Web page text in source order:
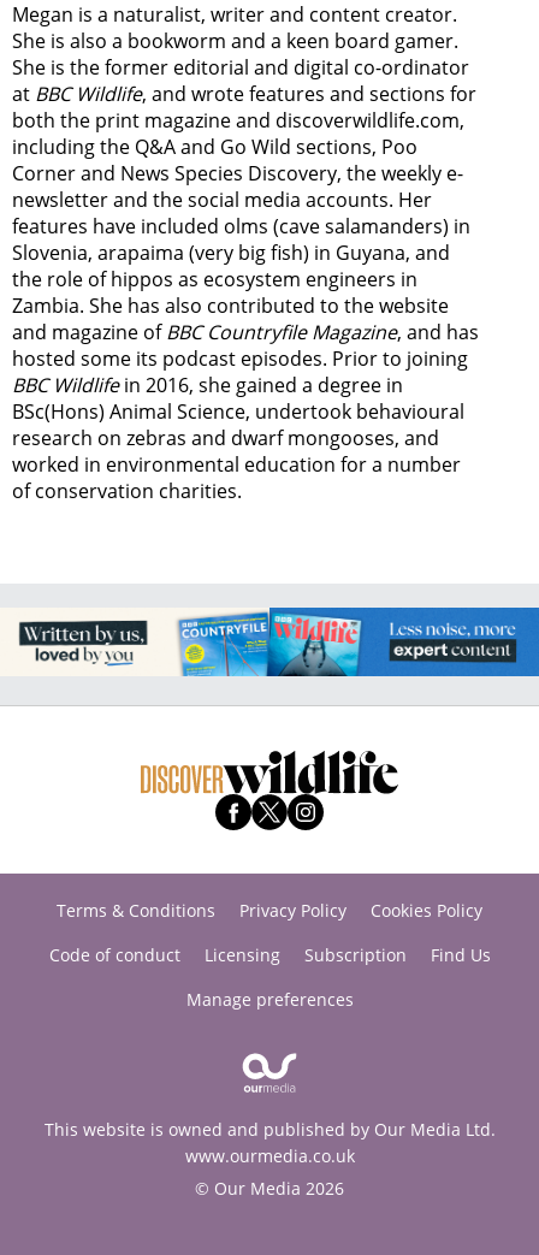
Megan is a naturalist, writer and content creator.
She is also a bookworm and a keen board gamer.
She is the former editorial and digital co-ordinator
at BBC Wildlife, and wrote features and sections for
both the print magazine and discoverwildlife.com,
including the Q&A and Go Wild sections, Poo
Corner and News Species Discovery, the weekly e-
newsletterand the social media accounts. Her
features have included olms (cave salamanders) in
Slovenia, arapaima (very big fish) in Guyana, and
the role of hippos as ecosystem engineers in
Zambia. She has also contributed to the website
and magazine ofBBC Countryfile Magazine, and has
hosted some its podcast episodes. Prior to joining
BBC Wildlifein 2016, she gained a degree in
BSc(Hons) Animal Science, undertook behavioural
research on zebras and dwarf mongooses, and
worked in environmental education for a number
of conservation charities.
Terms & Conditions Privacy Policy
Cookies Policy
Code of conduct
Licensing Subscription
Find Us
Manage preferences
This website is owned and published by Our Media Ltd.
www.ourmedia.co.uk
© Our Media 2026